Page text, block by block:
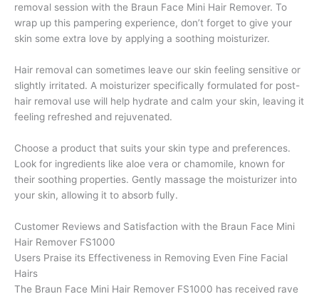
removal session with the Braun Face Mini Hair Remover. To
wrap up this pampering experience, don’t forget to give your
skin some extra love by applying a soothing moisturizer.
Hair removal can sometimes leave our skin feeling sensitive or
slightly irritated. A moisturizer specifically formulated for post-
hair removal use will help hydrate and calm your skin, leaving it
feeling refreshed and rejuvenated.
Choose a product that suits your skin type and preferences.
Look for ingredients like aloe vera or chamomile, known for
their soothing properties. Gently massage the moisturizer into
your skin, allowing it to absorb fully.
Customer Reviews and Satisfaction with the Braun Face Mini
Hair Remover FS1000
Users Praise its Effectiveness in Removing Even Fine Facial
Hairs
The Braun Face Mini Hair Remover FS1000 has received rave